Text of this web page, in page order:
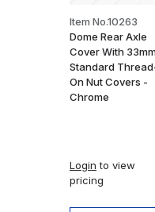
Item No.10263
Dome Rear Axle
Cover With
Standard
On Nut Covers -
Chrome
Login to view
pricing